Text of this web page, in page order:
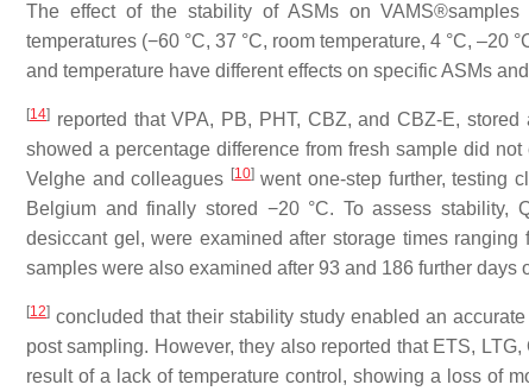
The effect of the stability of ASMs on
temperatures (−60 °C, 37 °C, room temperature, 4 °C, –20
and temperature have different effects on specific ASMs
[14] reported that VPA, PB, PHT, CBZ, and CBZ-E,
showed a percentage difference from fresh sample did
Velghe and colleagues [10]went one-step further, testing
Belgium and finally stored −20 °C. To assess stability,
desiccant gel, were examined after storage times
samples were also examined after 93 and 186 further days
[12] concluded that their stability study enabled an
post sampling. However, they also reported that ETS,
result of a lack of temperature control, showing a loss of